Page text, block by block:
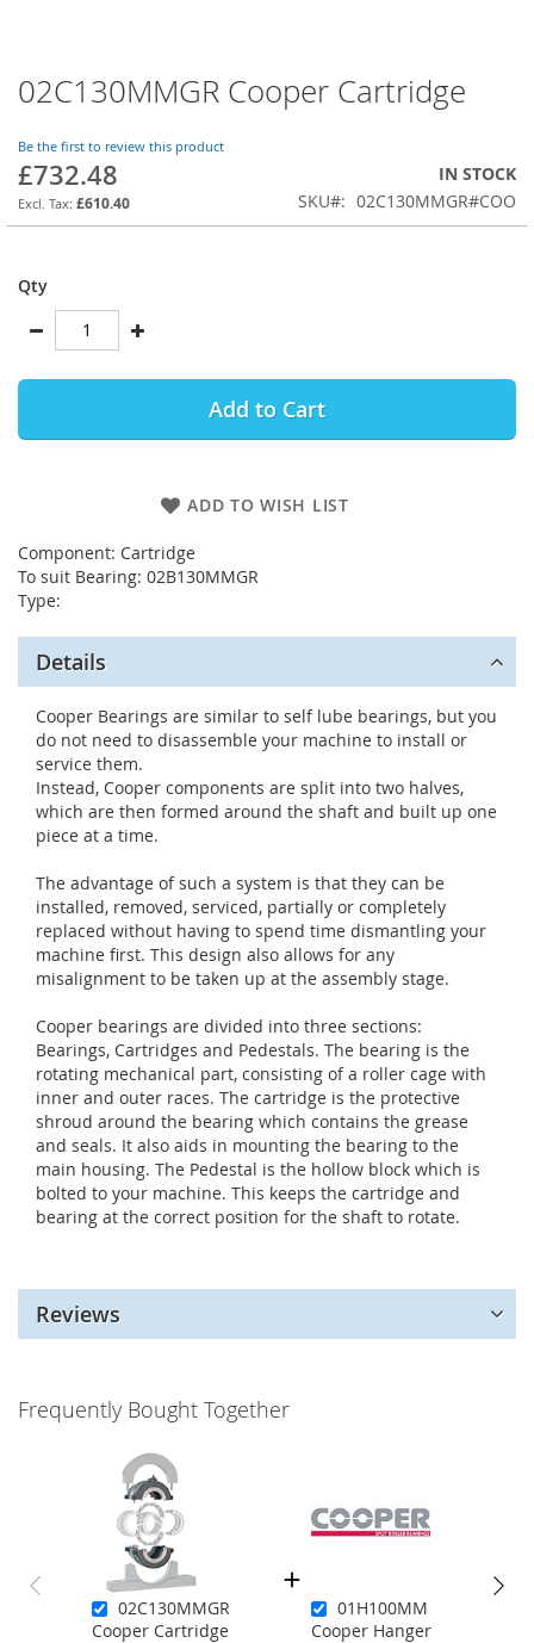
02C130MMGR Cooper Cartridge
Be the first to review this product
£732.48
£610.40
IN STOCK
SKU
02C130MMGR#COO
Qty
Add to Cart
ADD TO WISH LIST
Component: Cartridge
To suit Bearing: 02B130MMGR
Type:
Skip
to
beginning
of
the
images
Details
Cooper Bearings are similar to self lube bearings, but you
do not need to disassemble your machine to install or
service them.
Instead, Cooper components are split into two halves,
which are then formed around the shaft and built up one
piece at a time.
The advantage of such a system is that they can be
installed, removed, serviced, partially or completely
replaced without having to spend time dismantling your
machine first. This design also allows for any
misalignment to be taken up at the assembly stage.
Cooper bearings are divided into three sections:
Bearings, Cartridges and Pedestals. The bearing is the
rotating mechanical part, consisting of a roller cage with
inner and outer races. The cartridge is the protective
shroud around the bearing which contains the grease
and seals. It also aids in mounting the bearing to the
main housing. The Pedestal is the hollow block which is
bolted to your machine. This keeps the cartridge and
bearing at the correct position for the shaft to rotate.
Reviews
Frequently Bought Together
02C130MMGR
Cooper Cartridge
01H100MM
Cooper Hanger